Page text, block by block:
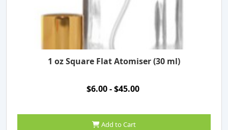
1 oz Square Flat Atomiser (30 ml)
$6.00 - $45.00
Add to Cart